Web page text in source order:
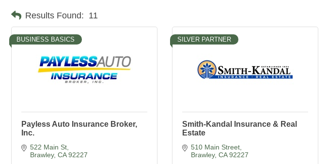
Results Found: 11
BUSINESS BASICS
Payless Auto Insurance Broker,
Inc.
522 Main St
Brawley CA 92227
SILVER PARTNER
Smith-Kandal Insurance & Real
Estate
510 Main Street
Brawley CA 92227